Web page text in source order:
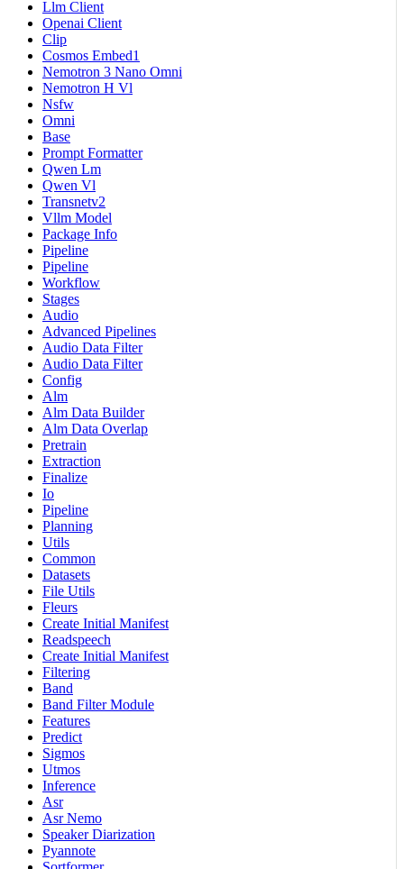
Llm Client
Openai Client
Clip
Cosmos Embed1
Nemotron 3 Nano Omni
Nemotron H Vl
Nsfw
Omni
Base
Prompt Formatter
Qwen Lm
Qwen Vl
Transnetv2
Vllm Model
Package Info
Pipeline
Pipeline
Workflow
Stages
Audio
Advanced Pipelines
Audio Data Filter
Audio Data Filter
Config
Alm
Alm Data Builder
Alm Data Overlap
Pretrain
Extraction
Finalize
Io
Pipeline
Planning
Utils
Common
Datasets
File Utils
Fleurs
Create Initial Manifest
Readspeech
Create Initial Manifest
Filtering
Band
Band Filter Module
Features
Predict
Sigmos
Utmos
Inference
Asr
Asr Nemo
Speaker Diarization
Pyannote